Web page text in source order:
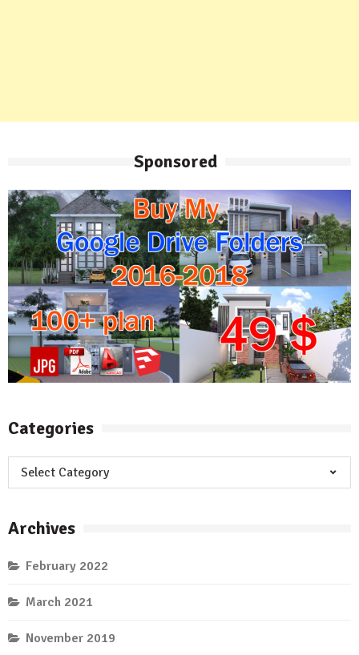
Sponsored
Categories
Categories
Archives
February 2022
March 2021
November 2019